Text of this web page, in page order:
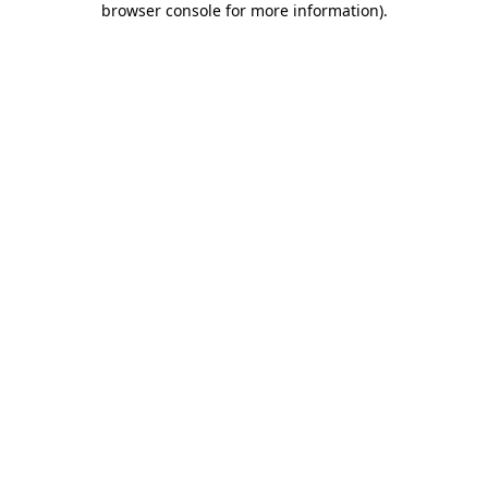
browser console for more information).